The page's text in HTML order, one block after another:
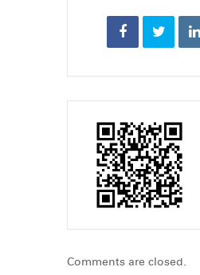
Comments are closed.